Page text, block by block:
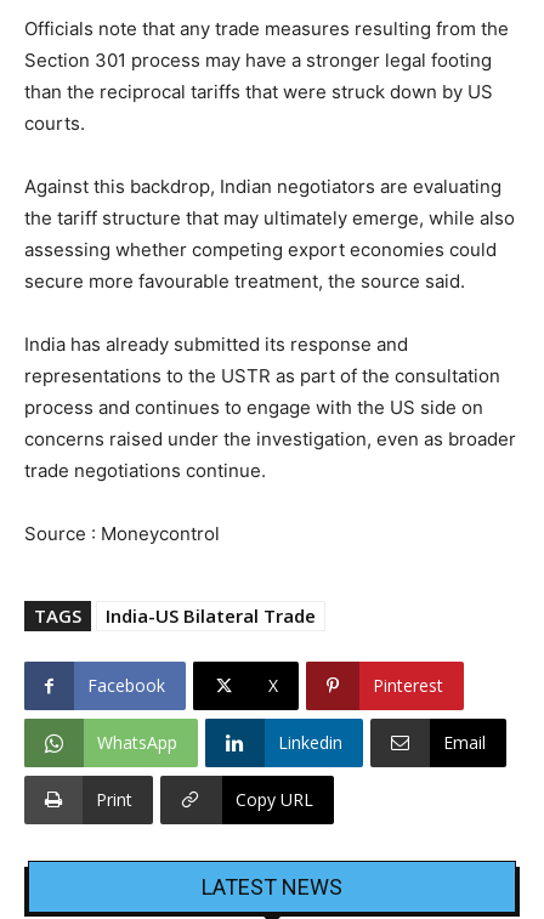
Officials note that any trade measures resulting from the
Section 301 process may have a stronger legal footing
than the reciprocal tariffs that were struck down by US
courts.
Against this backdrop, Indian negotiators are evaluating
the tariff structure that may ultimately emerge, while also
assessing whether competing export economies could
secure more favourable treatment, the source said.
India has already submitted its response and
representations to the USTR as part of the consultation
process and continues to engage with the US side on
concerns raised under the investigation, even as broader
trade negotiations continue.
Source : Moneycontrol
TAGS India-US Bilateral Trade
Facebook X Pinterest
WhatsApp Linkedin Email
Print Copy URL
LATEST NEWS